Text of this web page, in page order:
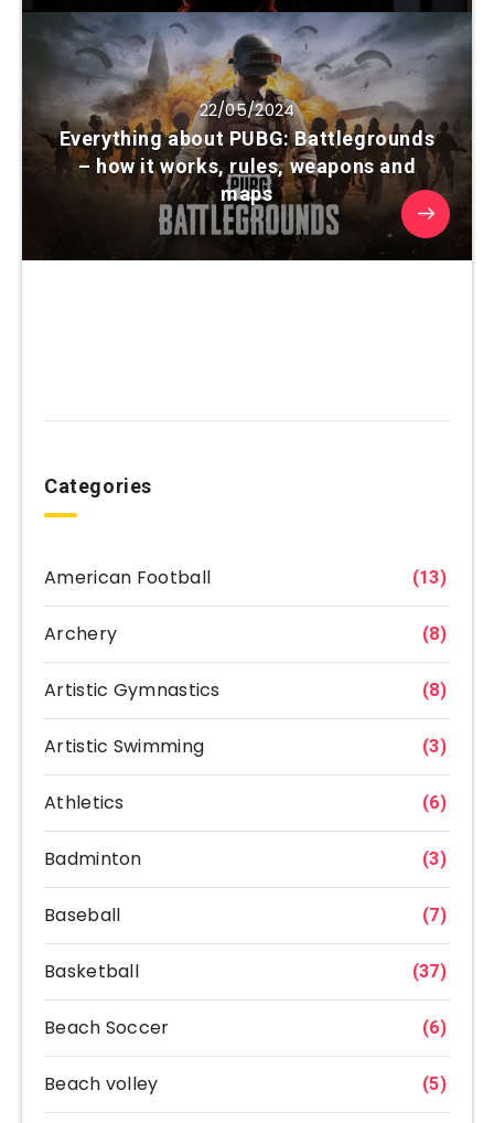
22/05/2024
Everything about PUBG: Battlegrounds
– how it works, rules, weapons and
maps
Categories
American Football (13)
Archery (8)
Artistic Gymnastics (8)
Artistic Swimming (3)
Athletics (6)
Badminton (3)
Baseball (7)
Basketball (37)
Beach Soccer (6)
Beach volley (5)